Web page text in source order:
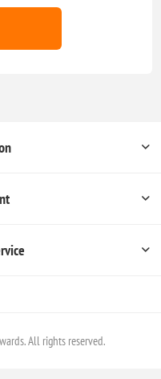
All rights reserved.